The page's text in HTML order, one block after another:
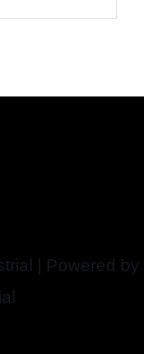
| Powered by